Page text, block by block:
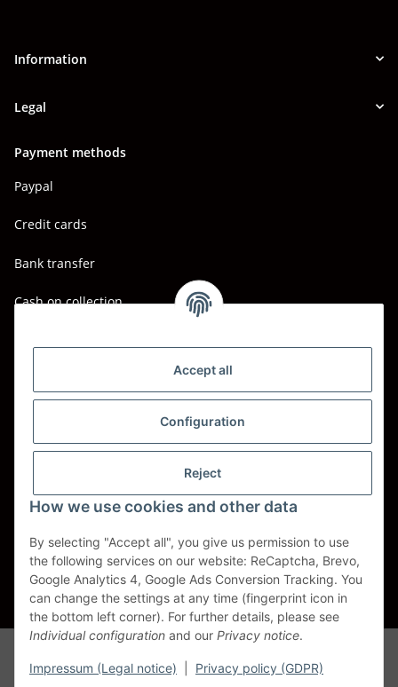
Accept all
Configuration
Reject
How we use cookies and other data
By selecting "Accept all", you give us permission to use
the following services on our website: ReCaptcha, Brevo,
Google Analytics 4, Google Ads Conversion Tracking. You
can change the settings at any time (fingerprint icon in
the bottom left corner). For further details, please see
Individual configuration and our Privacy notice.
Impressum (Legal notice) Privacy policy (GDPR)
Information
Legal
Payment methods
Paypal
Credit cards
Bank transfer
Cash on collection
DPD
UPS
Spedition Schenker
Withdraw contract
* All prices incl. VAT, plusshipping fees
Abkürzungen und Logos sind Eigentum der entspr. Unternehmen und